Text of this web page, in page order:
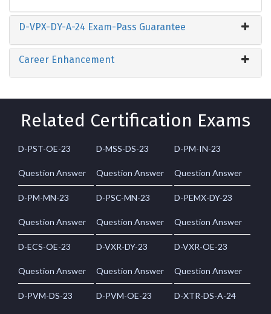
D-VPX-DY-A-24 Exam-Pass Guarantee
Career Enhancement
Related Certification Exams
D-PST-OE-23
Question Answer
D-MSS-DS-23
Question Answer
D-PM-IN-23
Question Answer
D-PM-MN-23
Question Answer
D-PSC-MN-23
Question Answer
D-PEMX-DY-23
Question Answer
D-ECS-OE-23
Question Answer
D-VXR-DY-23
Question Answer
D-VXR-OE-23
Question Answer
D-PVM-DS-23 D-PVM-OE-23 D-XTR-DS-A-24